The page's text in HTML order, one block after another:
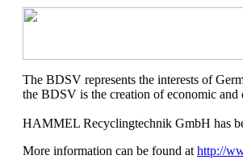
The BDSV represents the interests of
the BDSV is the creation of economic
HAMMEL Recyclingtechnik GmbH has
More information can be found at http://